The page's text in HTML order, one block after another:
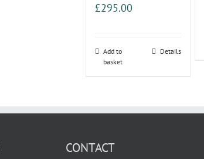
£295.00
Add to
basket
Details
CONTACT